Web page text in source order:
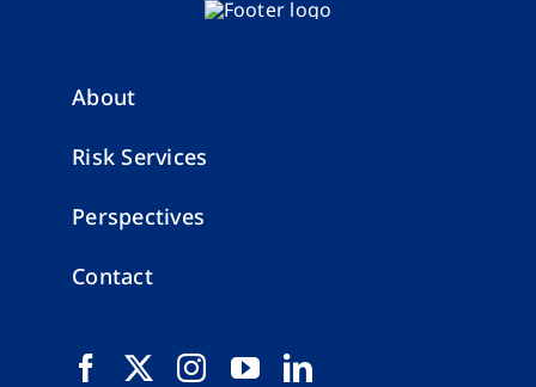
About
Risk Services
Perspectives
Contact